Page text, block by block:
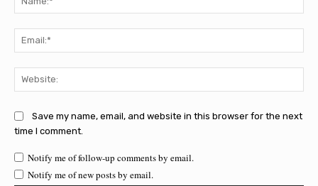
Save my name, email, and website in this browser for the next
time I comment.
Notify me of follow-up comments by email.
Notify me of new posts by email.